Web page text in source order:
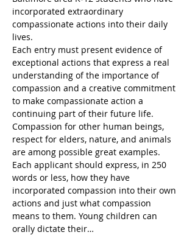
incorporated extraordinary
compassionate actions into their daily
lives.
Each entry must present evidence of
exceptional actions that express a real
understanding of the importance of
compassion and a creative commitment
to make compassionate action a
continuing part of their future life.
Compassion for other human beings,
respect for elders, nature, and animals
are among possible great examples.
Each applicant should express, in 250
words or less, how they have
incorporated compassion into their own
actions and just what compassion
means to them. Young children can
orally dictate their…